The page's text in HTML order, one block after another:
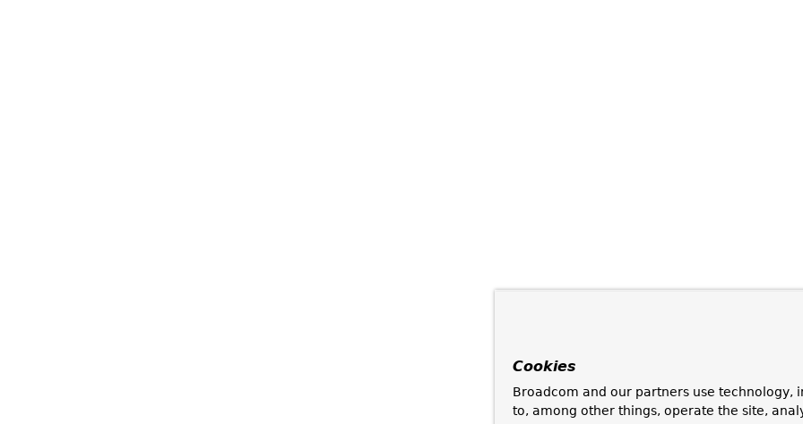
Cookies
Broadcom and our partners use technology,
to, among other things, operate the site,